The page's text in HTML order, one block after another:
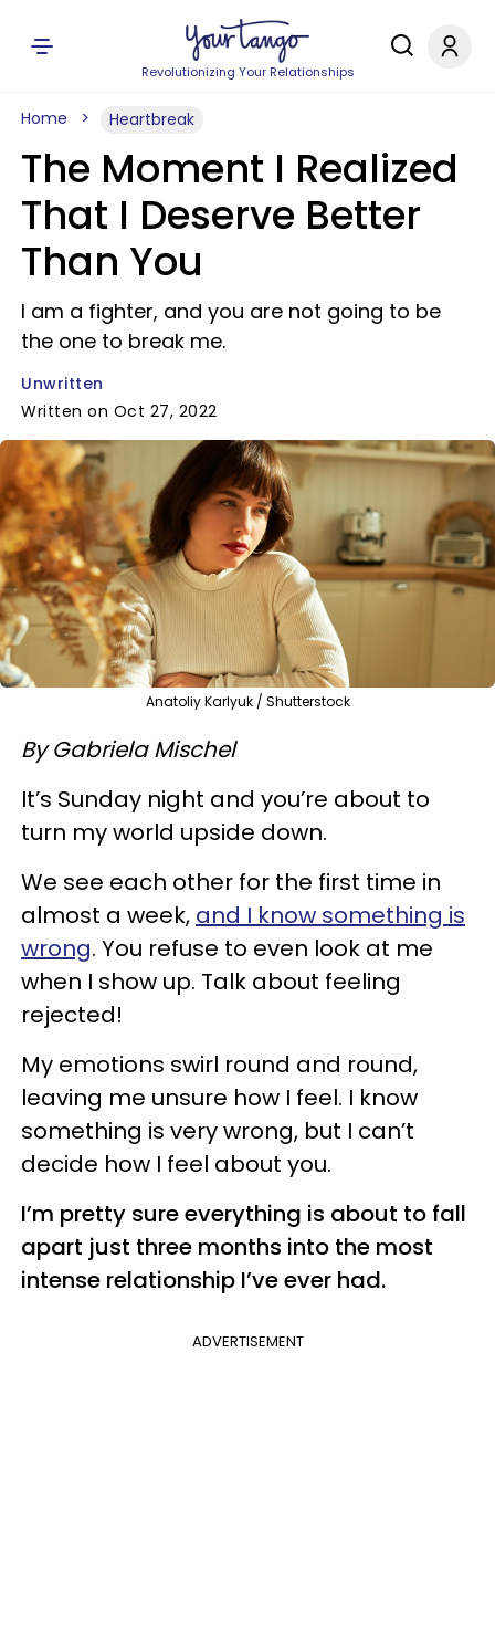
Revolutionizing Your Relationships
Home Heartbreak
The Moment I Realized
That I Deserve Better
Than You
I am a fighter, and you are not going to be
the one to break me.
Unwritten
Written on Oct 27, 2022
Anatoliy Karlyuk / Shutterstock
By Gabriela Mischel
It’s Sunday night and you’re about to
turn my world upside down.
We see each other for the first time in
almost a week, and I know something is
wrong. You refuse to even look at me
when I show up. Talk about feeling
rejected!
My emotions swirl round and round,
leaving me unsure how I feel. I know
something is very wrong, but I can’t
decide how I feel about you.
I’m pretty sure everything is about to fall
apart just three months into the most
intense relationship I’ve ever had.
ADVERTISEMENT